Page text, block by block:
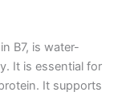
B7, is water-
It is essential for
It supports